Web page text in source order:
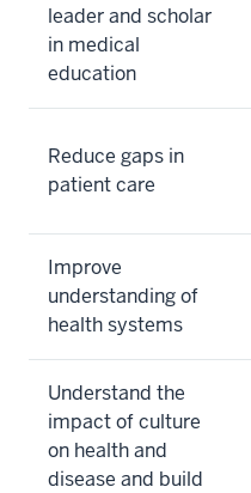
leader and scholar
in medical
education
Reduce gaps in
patient care
Improve
understanding of
health systems
Understand the
impact of culture
on health and
disease and build